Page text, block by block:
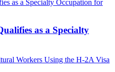
as a Specialty